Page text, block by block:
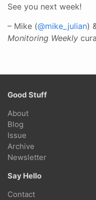
See you next week!
– Mike (@mike_julian)
Monitoring Weekly
Good Stuff
About
Blog
Issue
Archive
Newsletter
Say Hello
Contact